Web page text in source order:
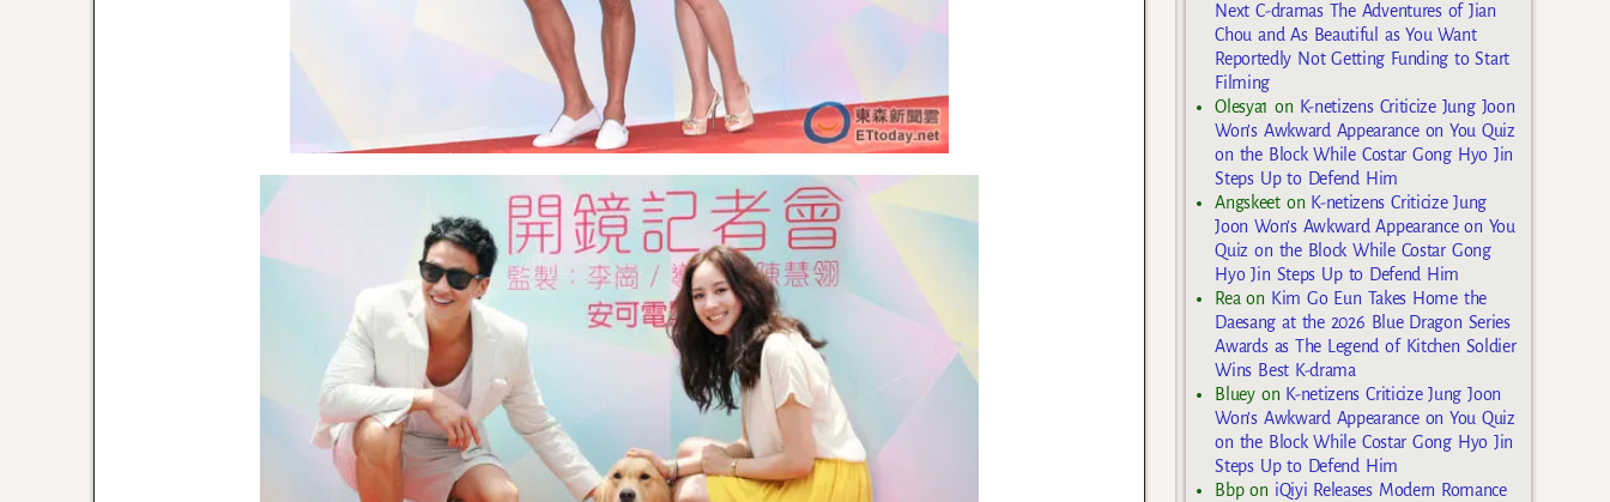
Next C-dramas The Adventures of Jian
Chou and As Beautiful as You Want
Reportedly Not Getting Funding to Start
Filming
Olesya1 on K-netizens Criticize Jung Joon
Won’s Awkward Appearance on You Quiz
on the Block While Costar Gong Hyo Jin
Steps Up to Defend Him
Angskeeton K-netizens Criticize Jung
Joon Won’s Awkward Appearance on You
Quiz on the Block While Costar Gong
Hyo Jin Steps Up to Defend Him
Reaon Kim Go Eun Takes Home the
Daesang at the 2026 Blue Dragon Series
Awards as The Legend of Kitchen Soldier
Wins Best K-drama
Blueyon K-netizens Criticize Jung Joon
Won’s Awkward Appearance on You Quiz
on the Block While Costar Gong Hyo Jin
Steps Up to Defend Him
Bbpon iQiyi Releases Modern Romance